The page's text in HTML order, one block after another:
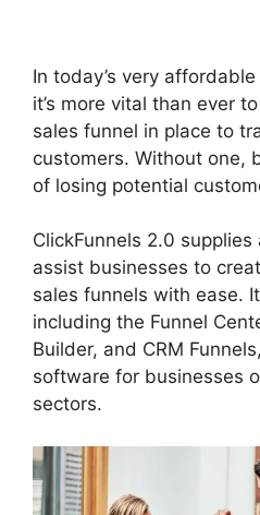
In today’s very
it’s more vital than ever
sales funnel in place to
customers. Without one,
of losing potential
ClickFunnels 2.0
assist businesses to
sales funnels with ease.
including the Funnel
Builder, and CRM
software for businesses
sectors.